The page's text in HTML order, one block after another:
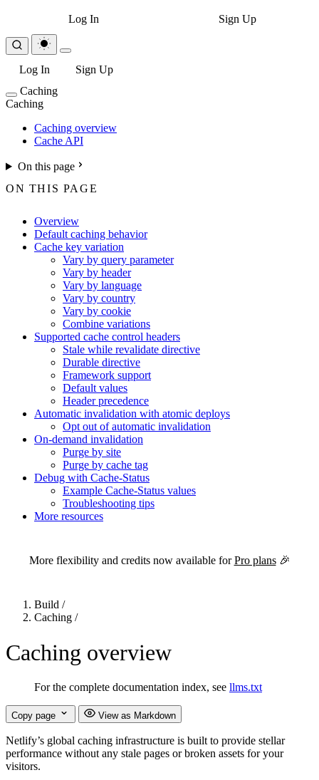
Log In Sign Up
Log In
Sign Up
Caching
Caching
Caching overview
Cache API
On this page
ON THIS PAGE
Overview
Default caching behavior
Cache key variation
Vary by query parameter
Vary by header
Vary by language
Vary by country
Vary by cookie
Combine variations
Supported cache control headers
Stale while revalidate directive
Durable directive
Framework support
Default values
Header precedence
Automatic invalidation with atomic deploys
Opt out of automatic invalidation
On-demand invalidation
Purge by site
Purge by cache tag
Debug with Cache-Status
Example Cache-Status values
Troubleshooting tips
More resources
More flexibility and credits now available forPro plans🎉
Build /
Caching /
Caching overview
For the complete documentation index, see llms.txt
Copy page View as Markdown
Netlify’s global caching infrastructure is built to provide stellar
performance without any stale pages or broken assets for your
visitors.